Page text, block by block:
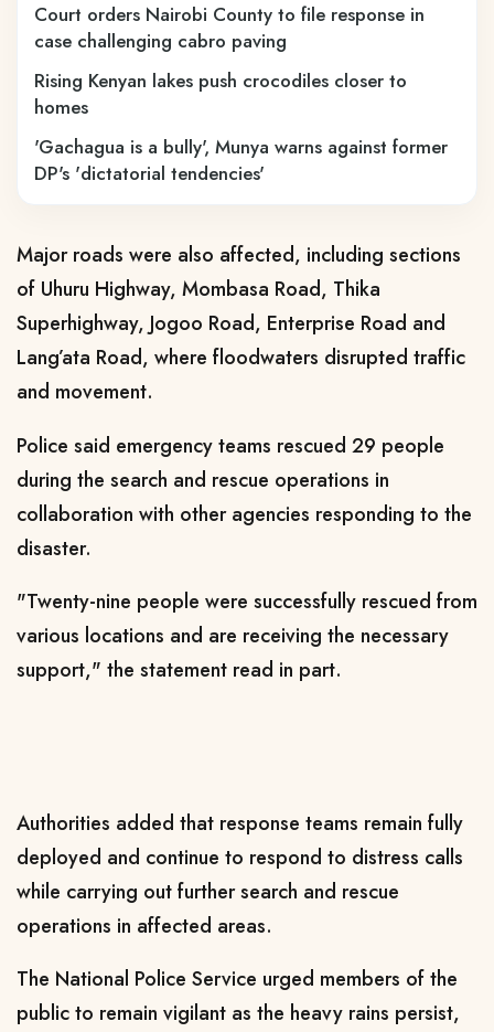
Court orders Nairobi County to file response in
case challenging cabro paving
Rising Kenyan lakes push crocodiles closer to
homes
'Gachagua is a bully', Munya warns against former
DP's 'dictatorial tendencies'
Major roads were also affected, including sections
of Uhuru Highway, Mombasa Road, Thika
Superhighway, Jogoo Road, Enterprise Road and
Lang’ata Road, where floodwaters disrupted traffic
and movement.
Police said emergency teams rescued 29 people
during the search and rescue operations in
collaboration with other agencies responding to the
disaster.
"Twenty-nine people were successfully rescued from
various locations and are receiving the necessary
support," the statement read in part.
Authorities added that response teams remain fully
deployed and continue to respond to distress calls
while carrying out further search and rescue
operations in affected areas.
The National Police Service urged members of the
public to remain vigilant as the heavy rains persist,